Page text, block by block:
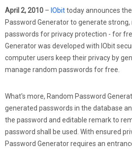
April 2, 2010 – IObittoday announces
Password Generator to generate strong,
passwords for privacy protection - for
Generator was developed with IObit
computer users keep their privacy by
manage random passwords for free.
What's more, Random Password
generated passwords in the database
the password and editable remark to
password shall be used. With ensured
Password Generator requires an